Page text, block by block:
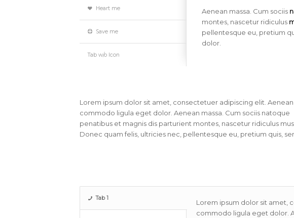
Heart me
Save me
Tab w/o Icon
Aenean massa. Cum sociis
montes, nascetur ridiculus
pellentesque eu, pretium
dolor.
Lorem ipsum dolor sit amet, consectetuer adipiscing elit. Aenean
commodo ligula eget dolor. Aenean massa. Cum sociis natoque
penatibus et magnis dis parturient montes, nascetur ridiculus mus.
Donec quam felis, ultricies nec, pellentesque eu, pretium quis,
Tab 1
Lorem ipsum dolor sit amet,
commodo ligula eget dolor.